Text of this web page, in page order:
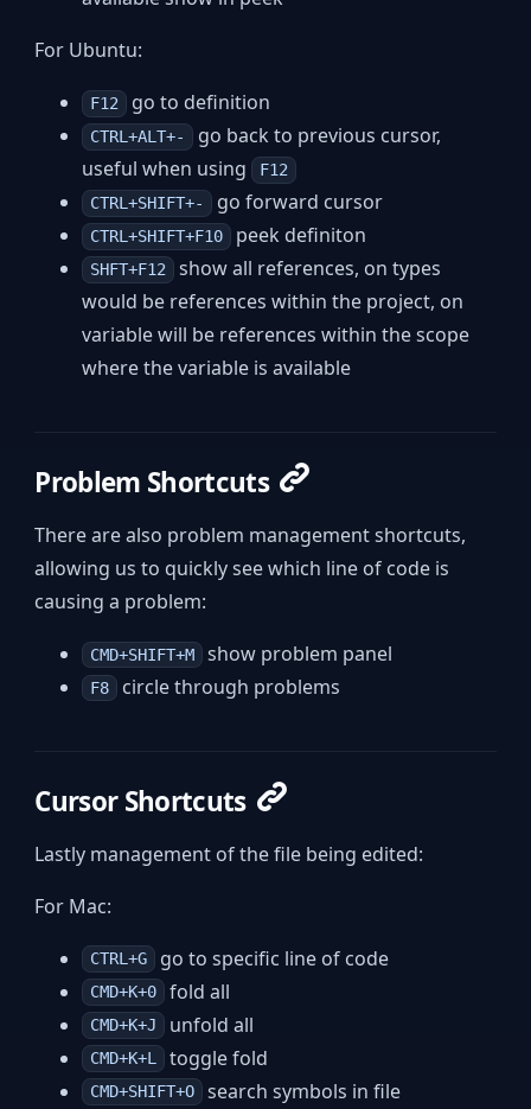
For Ubuntu:
F12 go to definition
CTRL+ALT+- go back to previous cursor,
useful when using F12
CTRL+SHIFT+- go forward cursor
CTRL+SHIFT+F10 peek definiton
SHFT+F12 show all references, on types
would be references within the project, on
variable will be references within the scope
where the variable is available
Problem Shortcuts
There are also problem management shortcuts,
allowing us to quickly see which line of code is
causing a problem:
CMD+SHIFT+M show problem panel
F8 circle through problems
Cursor Shortcuts
Lastly management of the file being edited:
For Mac:
CTRL+G go to specific line of code
CMD+K+0 fold all
CMD+K+J unfold all
CMD+K+L toggle fold
CMD+SHIFT+O search symbols in file